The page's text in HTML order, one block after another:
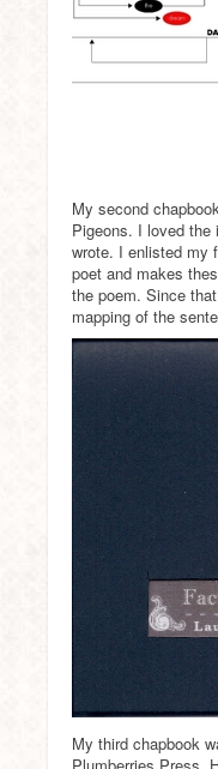
My second
Pigeons. I loved the
wrote. I enlisted my
poet and makes
the poem. Since
mapping of the
My third chapbook